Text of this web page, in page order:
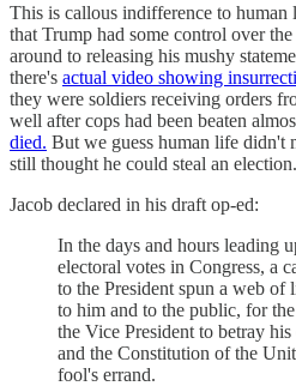
This is callous indifference to human
that Trump had some control over
around to releasing his mushy
there's actual video showing
they were soldiers receiving orders
well after cops had been beaten
died. But we guess human life didn't
still thought he could steal an election.
Jacob declared in his draft op-ed:
In the days and hours leading
electoral votes in Congress, a
to the President spun a web of
to him and to the public, for
the Vice President to betray
and the Constitution of the
fool's errand.